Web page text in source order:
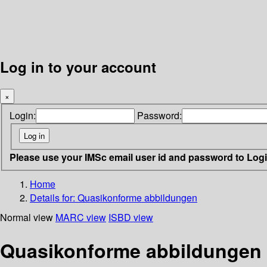
Log in to your account
×
Login: Password:
Please use your IMSc email user id and password to
Home
Details for: Quasikonforme abbildungen
Normal view MARC view ISBD view
Quasikonforme abbildungen